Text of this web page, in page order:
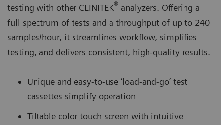
testing with other CLINITEK® analyzers. Offering a
full spectrum of tests and a throughput of up to 240
samples/hour, it streamlines workflow, simplifies
testing, and delivers consistent, high-quality results.
Unique and easy-to-use ‘load-and-go’ test
cassettes simplify operation
Tiltable color touch screen with intuitive